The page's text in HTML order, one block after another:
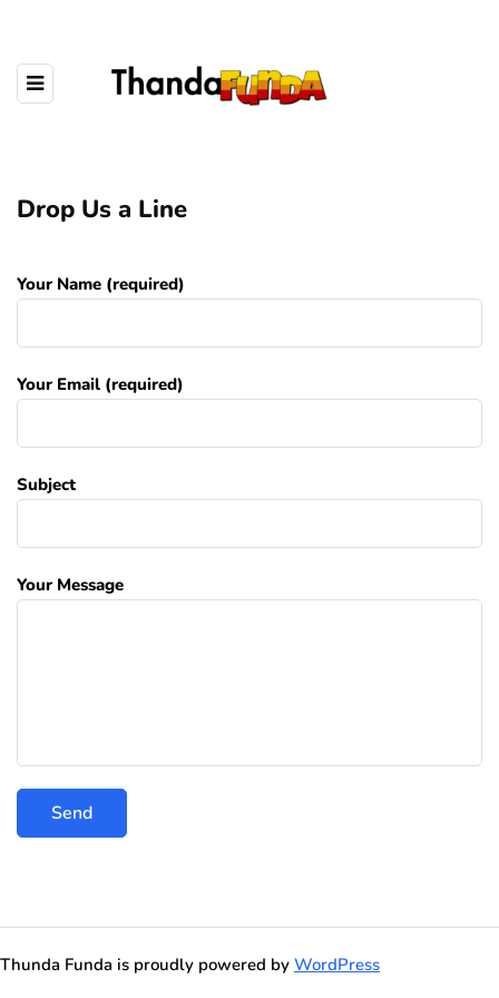
Drop Us a Line
Your Name (required)
Your Email (required)
Subject
Your Message
Thunda Funda is proudly powered by WordPress